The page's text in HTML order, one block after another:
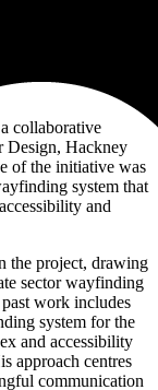
Society. The
will delve into the
Central. This
Town Centre
collaborative
Design, Hackney
of the initiative was
system that
and
the project, drawing
sector wayfinding
work includes
system for the
and accessibility
approach centres
communication